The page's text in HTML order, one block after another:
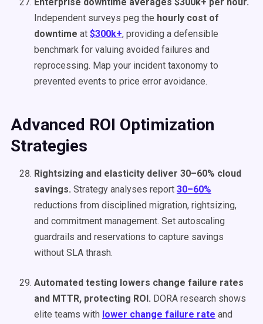
Independent surveys peg the hourly cost of
downtime at $300k+, providing a defensible
benchmark for valuing avoided failures and
reprocessing. Map your incident taxonomy to
prevented events to price error avoidance.
Advanced ROI Optimization
Strategies
Rightsizing and elasticity deliver 30–60% cloud
savings. Strategy analyses report 30–60%
reductions from disciplined migration, rightsizing,
and commitment management. Set autoscaling
guardrails and reservations to capture savings
without SLA thrash.
Automated testing lowers change failure rates
and MTTR, protecting ROI. DORA research shows
elite teams with lower change failure rate and